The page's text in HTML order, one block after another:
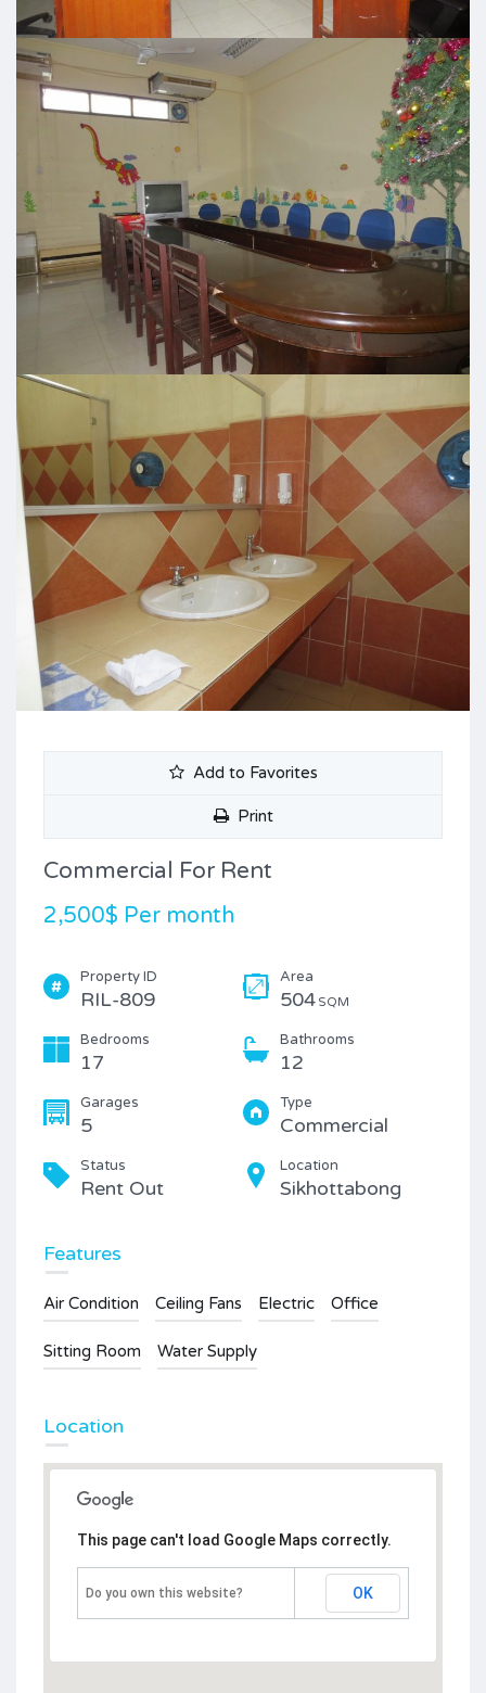
Add to Favorites
Print
Commercial For Rent
2,500$ Per month
Property ID
RIL-809
Area
504 SQM
Bedrooms
17
Bathrooms
12
Garages
5
Type
Commercial
Status
Rent Out
Location
Sikhottabong
Features
Air Condition Ceiling Fans Electric Office
Sitting Room Water Supply
Location
This page can't load Google Maps correctly.
Do you own this website? OK